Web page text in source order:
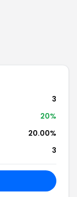
3
20%
20.00%
3